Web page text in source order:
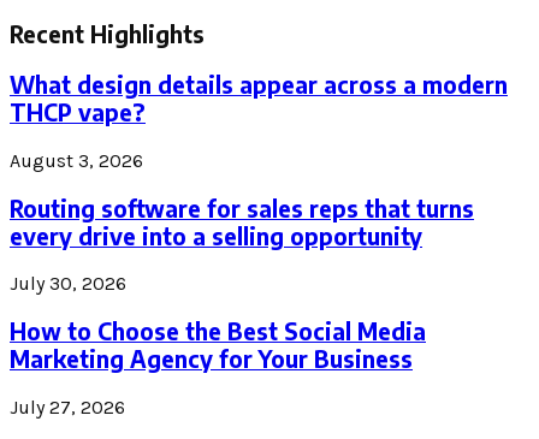
Recent Highlights
What design details appear across a modern
THCP vape?
August 3, 2026
Routing software for sales reps that turns
every drive into a selling opportunity
July 30, 2026
How to Choose the Best Social Media
Marketing Agency for Your Business
July 27, 2026